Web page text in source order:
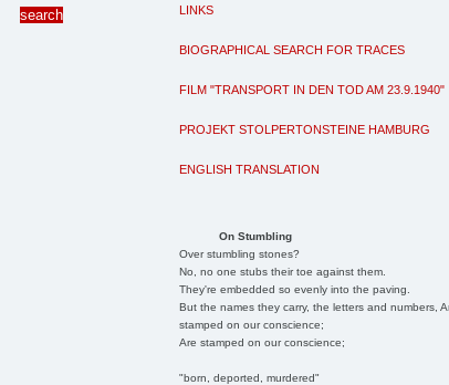
LINKS
BIOGRAPHICAL SEARCH FOR TRACES
FILM "TRANSPORT IN DEN TOD AM 23.9.1940"
PROJEKT STOLPERTONSTEINE HAMBURG
ENGLISH TRANSLATION
On Stumbling
Over stumbling stones?
No, no one stubs their toe against them.
They're embedded so evenly into the paving.
But the names they carry, the letters and numbers,
stamped on our conscience;
Are stamped on our conscience;
"born, deported, murdered"